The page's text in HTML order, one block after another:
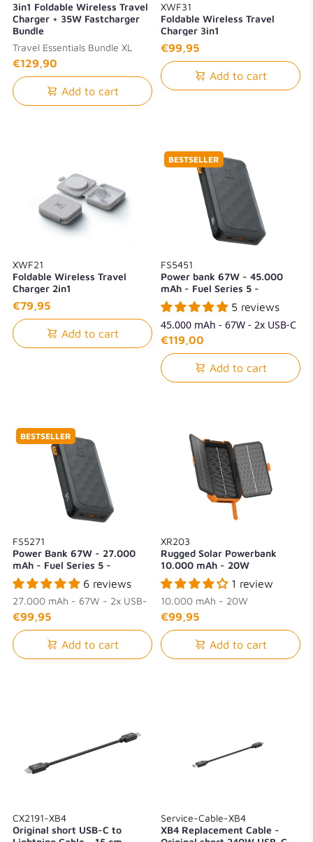
3in1 Foldable Wireless Travel
Charger + 35W Fastcharger
Bundle
Travel Essentials Bundle XL
€129,90
Add to cart
XWF31
Foldable Wireless Travel
Charger 3in1
€99,95
Add to cart
XWF21
Foldable Wireless Travel
Charger 2in1
€79,95
Add to cart
BESTSELLER
FS5451
Power bank 67W - 45.000
mAh - Fuel Series 5 -
Midnight Black
5 reviews
45.000 mAh - 67W - 2x USB-C
+ 1x USB-A
€119,00
Add to cart
BESTSELLER
FS5271
Power Bank 67W - 27.000
mAh - Fuel Series 5 -
Midnight Black
6 reviews
27.000 mAh - 67W - 2x USB-
C + 1x USB-A
€99,95
Add to cart
XR203
Rugged Solar Powerbank
10.000 mAh - 20W
1 review
10.000 mAh - 20W
€99,95
Add to cart
CX2191-XB4
Original short USB-C to
Service-Cable-XB4
XB4 Replacement Cable -